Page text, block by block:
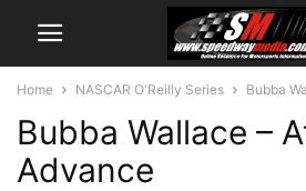
Home NASCAR O'Reilly Series Bubba
Bubba Wallace –
Advance